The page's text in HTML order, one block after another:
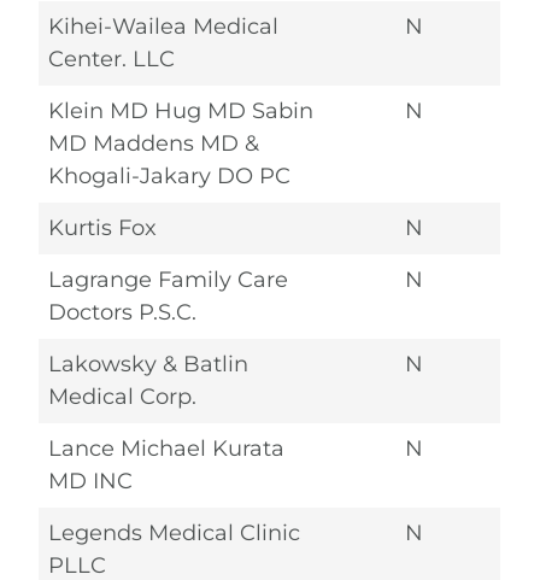
Kihei-Wailea Medical
Center. LLC
N
Klein MD Hug MD Sabin
MD Maddens MD &
Khogali-Jakary DO PC
N
Kurtis Fox
N
Lagrange Family Care
Doctors P.S.C.
N
Lakowsky & Batlin
Medical Corp.
N
Lance Michael Kurata
MD INC
N
Legends Medical Clinic
PLLC
N